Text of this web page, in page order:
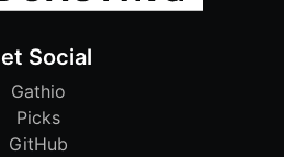
Social
Gathio
Picks
GitHub